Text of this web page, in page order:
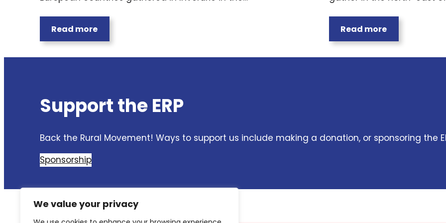
We value your privacy
Read more Read more
Support the ERP
Back the Rural Movement! Ways to support us include making a donation, or sponsoring the
Sponsorship